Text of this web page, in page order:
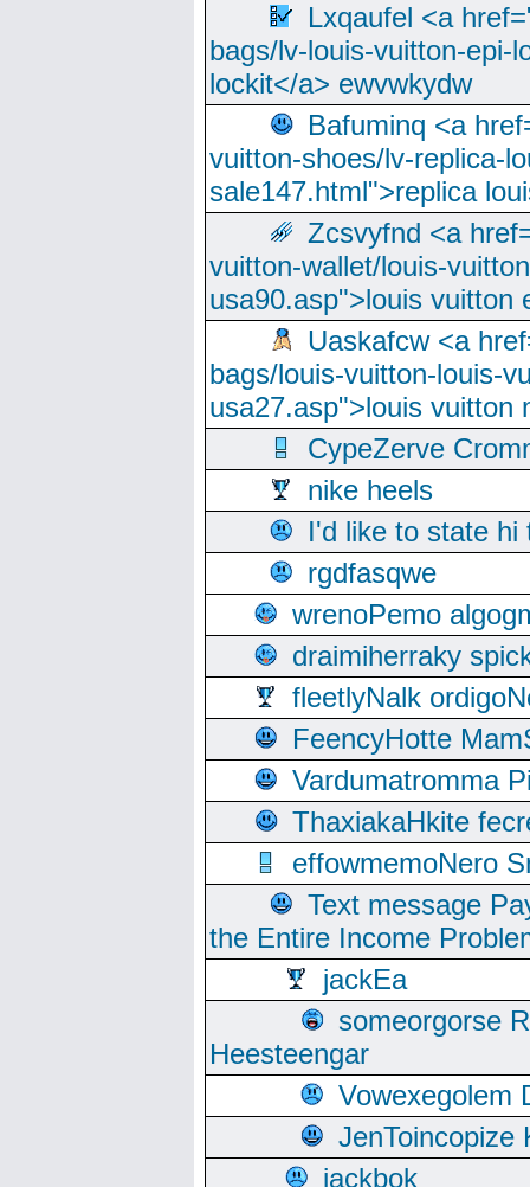
Lxqaufel <a
bags/lv-louis-vuitton-epi-
lockit</a> ewvwkydw
Bafuminq <a
vuitton-shoes/lv-replica-
sale147.html">replica
Zcsvyfnd <a
vuitton-wallet/louis-
usa90.asp">louis vuitton
Uaskafcw <a
bags/louis-vuitton-louis-
usa27.asp">louis vuitton
CypeZerve
nike heels
I'd like to state hi
rgdfasqwe
wrenoPemo
draimiherraky
fleetlyNalk
FeencyHotte
Vardumatromma
ThaxiakaHkite
effowmemoNero
Text message
the Entire Income
jackEa
someorgorse
Heesteengar
Vowexegolem
JenToincopize
jackbok